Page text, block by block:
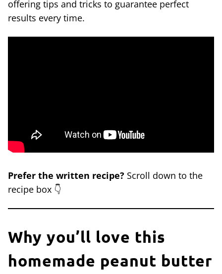
offering tips and tricks to guarantee perfect
results every time.
Prefer the written recipe? Scroll down to the
recipe box 👇
Why you’ll love this
homemade peanut butter